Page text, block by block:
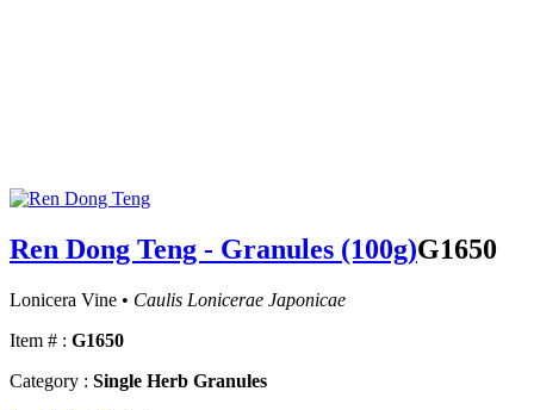
Ren Dong Teng - Granules (100g)G1650
Lonicera Vine • Caulis Lonicerae Japonicae
Item # : G1650
Category : Single Herb Granules